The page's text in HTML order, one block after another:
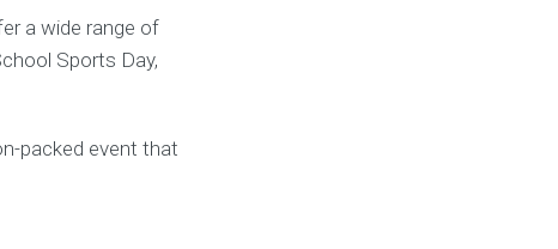
a wide range of
Sports Day,
packed event that